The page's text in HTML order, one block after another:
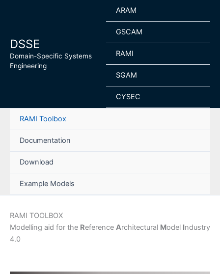
DSSE
Domain-Specific Systems
Engineering
ARAM
GSCAM
RAMI
SGAM
CYSEC
RAMI Toolbox
Documentation
Download
Example Models
RAMI TOOLBOX
Modelling aid for the Reference Architectural Model Industry
4.0